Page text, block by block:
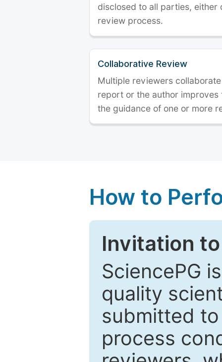
disclosed to all parties, either
review process.
Collaborative Review
Multiple reviewers
report or the author
the guidance of one or more
How to
Invitation
SciencePG
quality
submitted
process